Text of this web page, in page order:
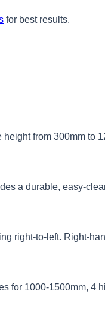
for best results.
from 300mm to
a durable, easy-
right-to-left. Right-
for 1000-1500mm, 4